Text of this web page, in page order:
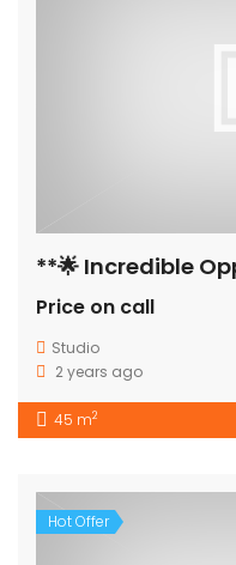
Price on call
Studio
2 years ago
45 m2
Hot Offer